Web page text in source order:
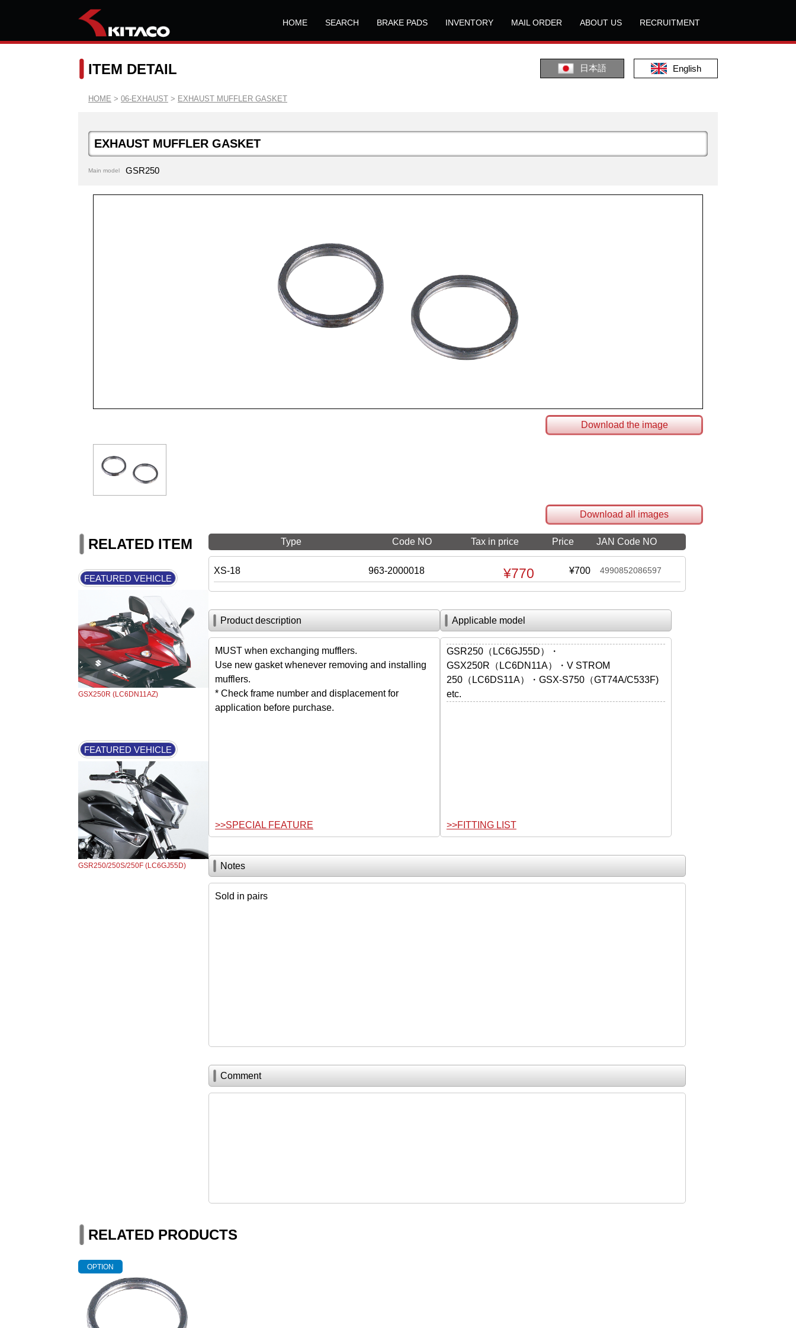
HOME SEARCH BRAKE PADS INVENTORY MAIL ORDER ABOUT US RECRUITMENT
日本語 English
ITEM DETAIL
HOME > 06-EXHAUST > EXHAUST MUFFLER GASKET
EXHAUST MUFFLER GASKET
Main model GSR250
Download the image
Download all images
RELATED ITEM
FEATURED VEHICLE
GSX250R (LC6DN11AZ)
FEATURED VEHICLE
GSR250/250S/250F (LC6GJ55D)
Type Code NO Tax in price Price JAN Code NO
XS-18 963-2000018 ¥770 ¥700 4990852086597
Product description
MUST when exchanging mufflers.
Use new gasket whenever removing and installing
mufflers.
* Check frame number and displacement for
application before purchase.
>>SPECIAL FEATURE
Applicable model
GSR250（LC6GJ55D）・
GSX250R（LC6DN11A）・V STROM
250（LC6DS11A）・GSX-S750（GT74A/C533F)
etc.
>>FITTING LIST
Notes
Sold in pairs
Comment
RELATED PRODUCTS
OPTION